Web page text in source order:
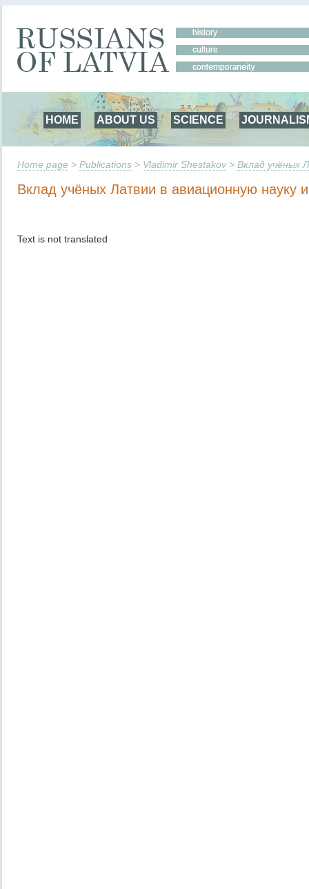
HOME ABOUT US SCIENCE
Home page > Publications > Vladimir Shestakov> Вклад учёных
Вклад учёных Латвии в авиационную науку
Text is not translated